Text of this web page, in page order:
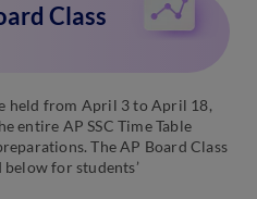
Class
held from April 3 to April 18,
entire AP SSC Time Table
The AP Board Class
for students’